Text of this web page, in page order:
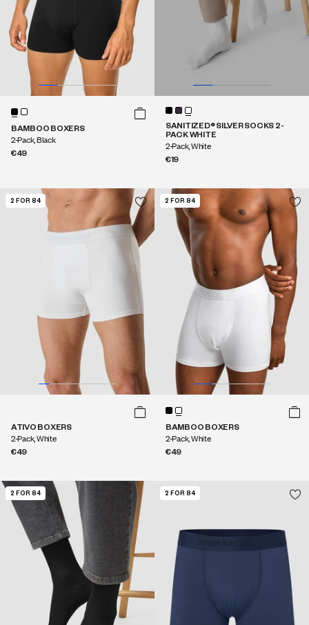
BAMBOO BOXERS
2-Pack, Black
€49
SANITIZED® SILVER SOCKS 2-
PACK WHITE
2-Pack, White
€19
2 FOR 84
ATIVO BOXERS
2-Pack, White
€49
2 FOR 84
BAMBOO BOXERS
2-Pack, White
€49
2 FOR 84 2 FOR 84